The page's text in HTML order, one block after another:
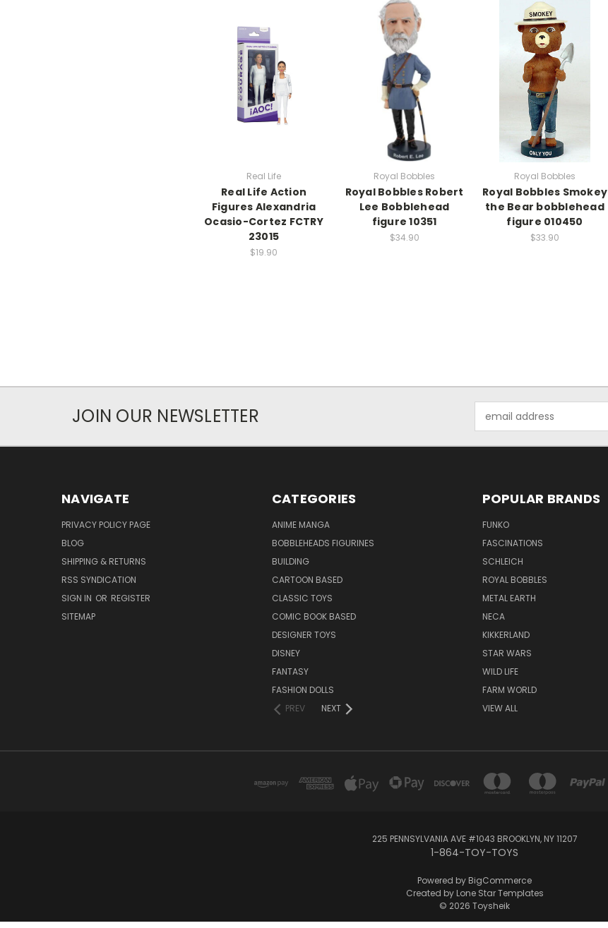
Real Life
Real Life Action
Figures Alexandria
Ocasio-Cortez FCTRY
23015
$19.90
Royal Bobbles
Royal Bobbles Robert
Lee Bobblehead
figure 10351
$34.90
Royal Bobbles
Royal Bobbles Smokey
the Bear bobblehead
figure 010450
$33.90
JOIN OUR NEWSLETTER
Address
NAVIGATE
PRIVACY POLICY PAGE
BLOG
SHIPPING & RETURNS
RSS SYNDICATION
SIGN IN OR REGISTER
SITEMAP
CATEGORIES
ANIME MANGA
BOBBLEHEADS FIGURINES
BUILDING
CARTOON BASED
CLASSIC TOYS
COMIC BOOK BASED
DESIGNER TOYS
DISNEY
FANTASY
FASHION DOLLS
PREV
NEXT
POPULAR BRANDS
FUNKO
FASCINATIONS
SCHLEICH
ROYAL BOBBLES
METAL EARTH
NECA
KIKKERLAND
STAR WARS
WILD LIFE
FARM WORLD
VIEW ALL
225 PENNSYLVANIA AVE #1043 BROOKLYN, NY 11207
1-864-TOY-TOYS
Powered by BigCommerce
Created by Lone Star Templates
© 2026 Toysheik